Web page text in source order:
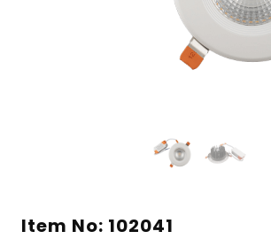
Item No: 102041